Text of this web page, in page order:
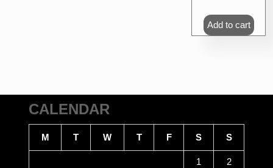
Add to cart
CALENDAR
M T W T F S S
1 2